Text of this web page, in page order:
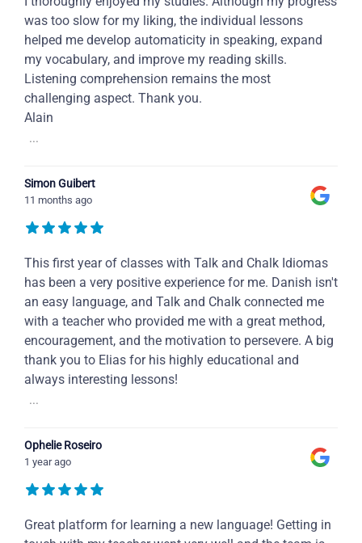
was too slow for my liking, the individual lessons
helped me develop automaticity in speaking, expand
my vocabulary, and improve my reading skills.
Listening comprehension remains the most
challenging aspect. Thank you.
Alain
...
Simon Guibert
11 months ago
This first year of classes with Talk and Chalk Idiomas
has been a very positive experience for me. Danish isn't
an easy language, and Talk and Chalk connected me
with a teacher who provided me with a great method,
encouragement, and the motivation to persevere. A big
thank you to Elias for his highly educational and
always interesting lessons!
...
Ophelie Roseiro
1 year ago
Great platform for learning a new language! Getting in